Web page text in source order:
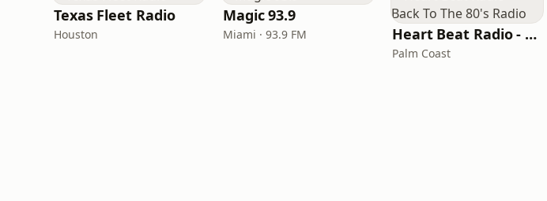
Texas Fleet Radio
Houston
Magic 93.9
Miami · 93.9 FM Heart Beat Radio - Back To The 80's Radio
Palm Coast